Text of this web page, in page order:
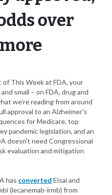
over
This Week at FDA, your
small – on FDA, drug and
we’re reading from around
approval to an Alzheimer's
for Medicare, top
pandemic legislation, and an
doesn't need Congressional
evaluation and mitigation
has converted Eisai and
(lecanemab-irmb) from